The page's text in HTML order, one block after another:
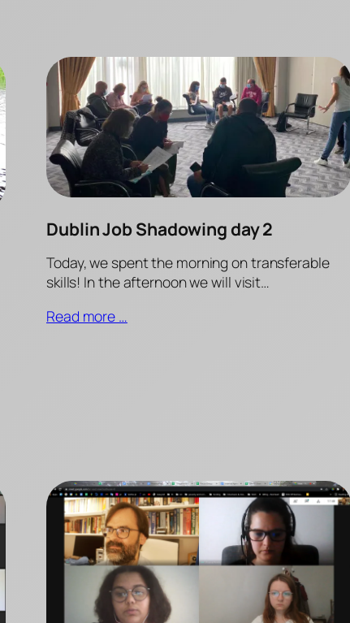
Dublin Job Shadowing day 2
Today, we spent the morning on transferable
skills! In the afternoon we will visit…
Read more …